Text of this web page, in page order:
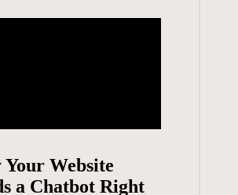
Your Website
a Chatbot ‌Right‌